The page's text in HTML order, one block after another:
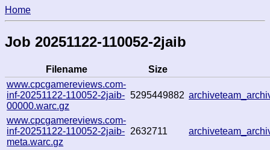
Home
Job 20251122-110052-2jaib
Filename
Size
www.cpcgamereviews.com-
inf-20251122-110052-2jaib-
00000.warc.gz
5295449882
www.cpcgamereviews.com-
inf-20251122-110052-2jaib-
meta.warc.gz
2632711